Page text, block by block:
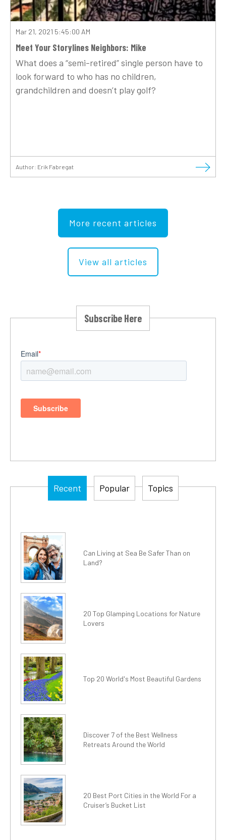
Mar 21, 2021 5:45:00 AM
Meet Your Storylines Neighbors: Mike
What does a “semi-retired” single person have to
look forward to who has no children,
grandchildren and doesn’t play golf?
Author: Erik Fabregat
More recent articles
View all articles
Subscribe Here
Recent Popular Topics
Can Living at Sea Be Safer Than on
Land?
20 Top Glamping Locations for Nature
Lovers
Top 20 World's Most Beautiful Gardens
Discover 7 of the Best Wellness
Retreats Around the World
20 Best Port Cities in the World For a
Cruiser’s Bucket List